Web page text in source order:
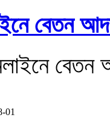
বেতন
01